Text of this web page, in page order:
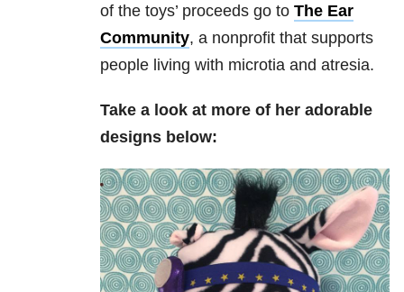
of the toys’ proceeds go to The Ear
Community, a nonprofit that supports
people living with microtia and atresia.
Take a look at more of her adorable
designs below: